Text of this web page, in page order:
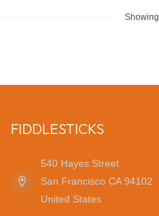
Showing
FIDDLESTICKS
540 Hayes Street
San Francisco CA 94102
United States